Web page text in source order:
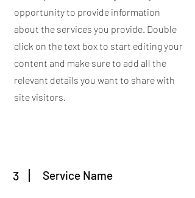
opportunity to provide information
about the services you provide. Double
click on the text box to start editing your
content and make sure to add all the
relevant details you want to share with
site visitors.
3 Service Name